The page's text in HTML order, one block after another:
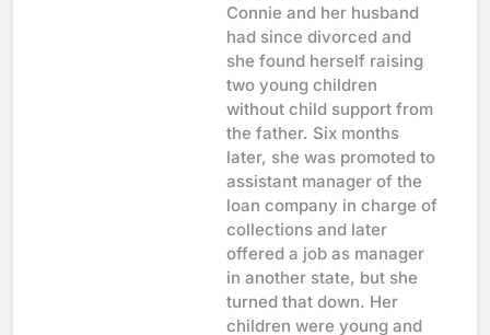
Connie and her husband
had since divorced and
she found herself raising
two young children
without child support from
the father. Six months
later, she was promoted to
assistant manager of the
loan company in charge of
collections and later
offered a job as manager
in another state, but she
turned that down. Her
children were young and